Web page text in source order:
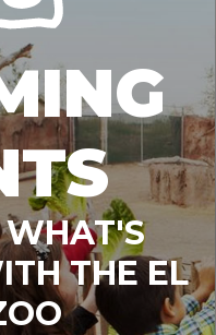
WHAT'S
THE EL